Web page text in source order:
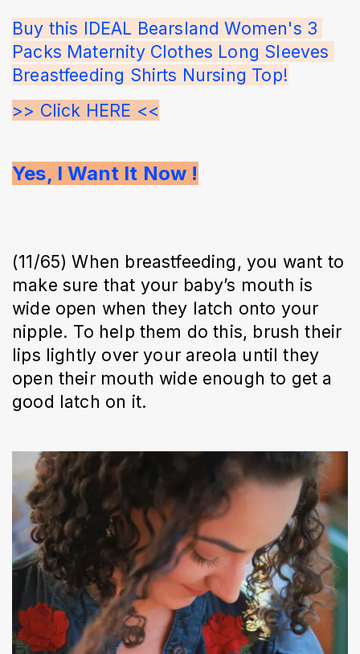
Buy this IDEAL Bearsland Women's 3
Packs Maternity Clothes Long Sleeves
Breastfeeding Shirts Nursing Top!
>> Click HERE <<
Yes, I Want It Now !
(11/65) When breastfeeding, you want to
make sure that your baby’s mouth is
wide open when they latch onto your
nipple. To help them do this, brush their
lips lightly over your areola until they
open their mouth wide enough to get a
good latch on it.